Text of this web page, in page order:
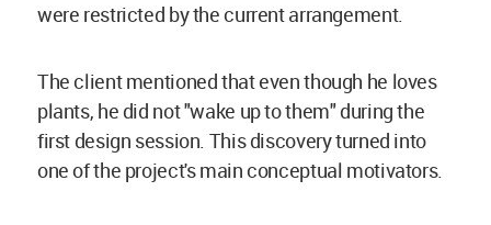
were restricted by the current arrangement.
The client mentioned that even though he loves
plants, he did not "wake up to them" during the
first design session. This discovery turned into
one of the project's main conceptual motivators.